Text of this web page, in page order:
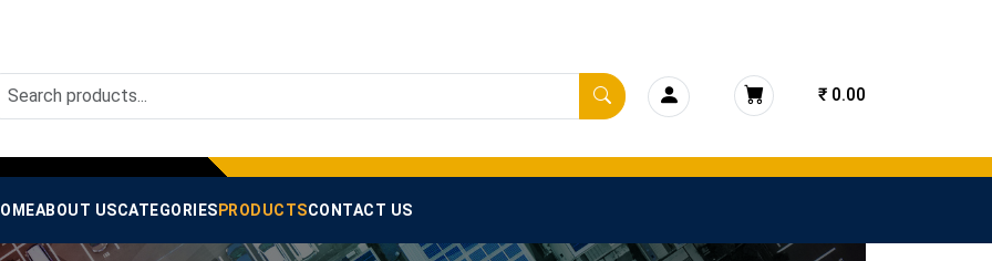
₹ 0.00
ABOUT USCATEGORIES PRODUCTSCONTACT US